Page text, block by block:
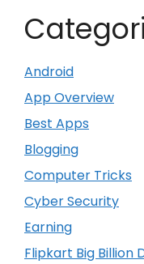
Android
App Overview
Best Apps
Blogging
Computer Tricks
Cyber Security
Earning
Flipkart Big Billion